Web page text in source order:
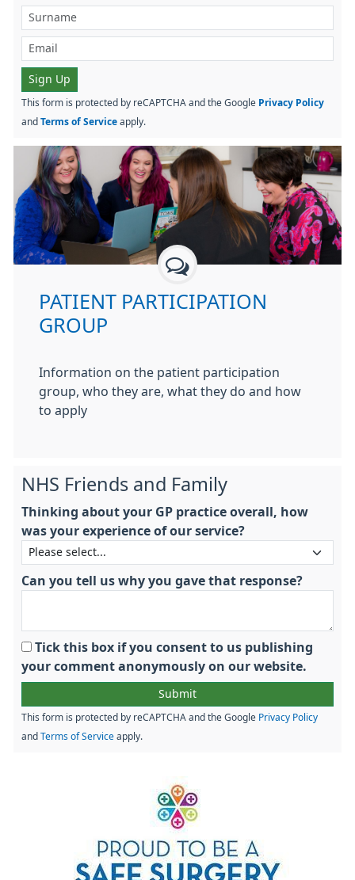
Sign Up
This form is protected by reCAPTCHA and the Google Privacy Policy
and Terms of Service apply.
PATIENT PARTICIPATION
GROUP
Information on the patient participation
group, who they are, what they do and how
to apply
NHS Friends and Family
Thinking about your GP practice overall, how
was your experience of our service?
Can you tell us why you gave that response?
Tick this box if you consent to us publishing
your comment anonymously on our website.
This form is protected by reCAPTCHA and the Google Privacy Policy
and Terms of Service apply.